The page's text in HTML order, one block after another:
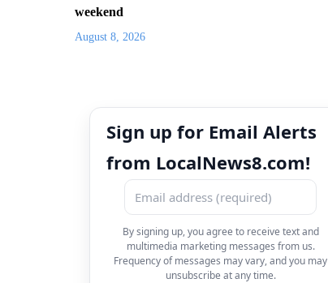
weekend
August 8, 2026
Sign up for Email Alerts
from LocalNews8.com!
By signing up, you agree to receive text and
multimedia marketing messages from us.
Frequency of messages may vary, and you may
unsubscribe at any time.